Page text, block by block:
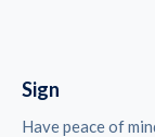
Sign
Have peace of